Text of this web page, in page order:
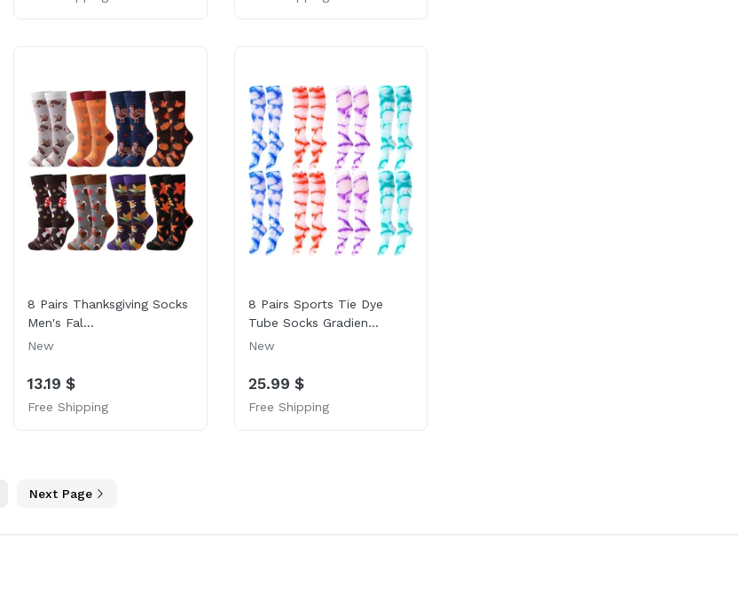
8 Pairs Thanksgiving Socks
Men's Fal...
New
13.19 $
Free Shipping
8 Pairs Sports Tie Dye
Tube Socks Gradien...
New
25.99 $
Free Shipping
Next Page